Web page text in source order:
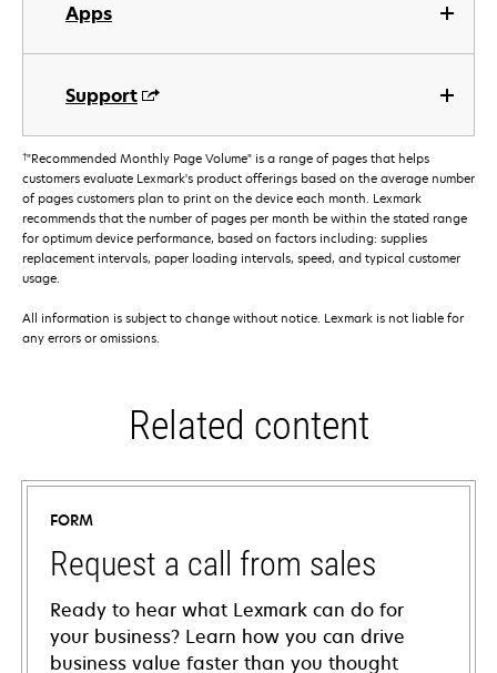
Apps
Support
†"Recommended Monthly Page Volume" is a range of pages that helps
customers evaluate Lexmark's product offerings based on the average number
of pages customers plan to print on the device each month. Lexmark
recommends that the number of pages per month be within the stated range
for optimum device performance, based on factors including: supplies
replacement intervals, paper loading intervals, speed, and typical customer
usage.
All information is subject to change without notice. Lexmark is not liable for
any errors or omissions.
Related content
FORM
Request a call from sales
Ready to hear what Lexmark can do for
your business? Learn how you can drive
business value faster than you thought